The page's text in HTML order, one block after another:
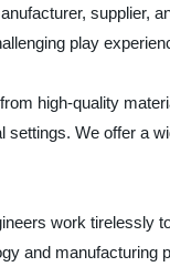
supplier,
play
high-quality
We offer a
work tirelessly
and